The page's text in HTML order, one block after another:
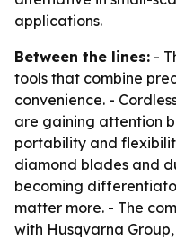
applications.
Between the lines: -
tools that combine
convenience. -
are gaining attention
portability and
diamond blades and
becoming
matter more. - The
with Husqvarna